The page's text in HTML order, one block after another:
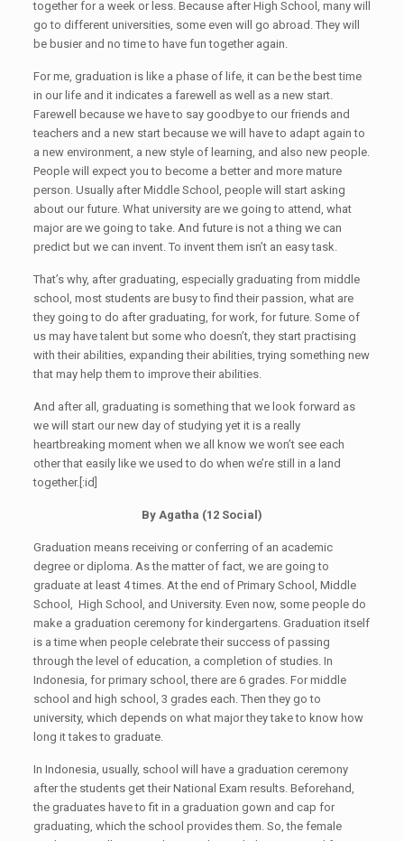
together for a week or less. Because after High School, many will
go to different universities, some even will go abroad. They will
be busier and no time to have fun together again.
For me, graduation is like a phase of life, it can be the best time
in our life and it indicates a farewell as well as a new start.
Farewell because we have to say goodbye to our friends and
teachers and a new start because we will have to adapt again to
a new environment, a new style of learning, and also new people.
People will expect you to become a better and more mature
person. Usually after Middle School, people will start asking
about our future. What university are we going to attend, what
major are we going to take. And future is not a thing we can
predict but we can invent. To invent them isn’t an easy task.
That’s why, after graduating, especially graduating from middle
school, most students are busy to find their passion, what are
they going to do after graduating, for work, for future. Some of
us may have talent but some who doesn’t, they start practising
with their abilities, expanding their abilities, trying something new
that may help them to improve their abilities.
And after all, graduating is something that we look forward as
we will start our new day of studying yet it is a really
heartbreaking moment when we all know we won’t see each
other that easily like we used to do when we’re still in a land
together.[:id]
By Agatha (1 2Social)
Graduation means receiving or conferring of an academic
degree or diploma. As the matter of fact, we are going to
graduate at least 4 times. At the end of Primary School, Middle
School, High School, and University. Even now, some people do
make a graduation ceremony for kindergartens. Graduation itself
is a time when people celebrate their success of passing
through the level of education, a completion of studies. In
Indonesia, for primary school, there are 6 grades. For middle
school and high school, 3 grades each. Then they go to
university, which depends on what major they take to know how
long it takes to graduate.
In Indonesia, usually, school will have a graduation ceremony
after the students get their National Exam results. Beforehand,
the graduates have to fit in a graduation gown and cap for
graduating, which the school provides them. So, the female